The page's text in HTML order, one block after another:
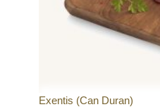
Exentis (Can Duran)